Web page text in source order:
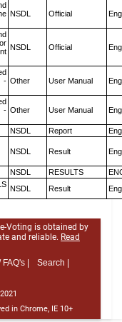
NSDL Official
NSDL Official
- Other User Manual
- Other User Manual
NSDL Report
NSDL Result
NSDL RESULTS
NSDL Result
Voting is obtained by
and reliable. Read
|
Search |
in Chrome, IE 10+